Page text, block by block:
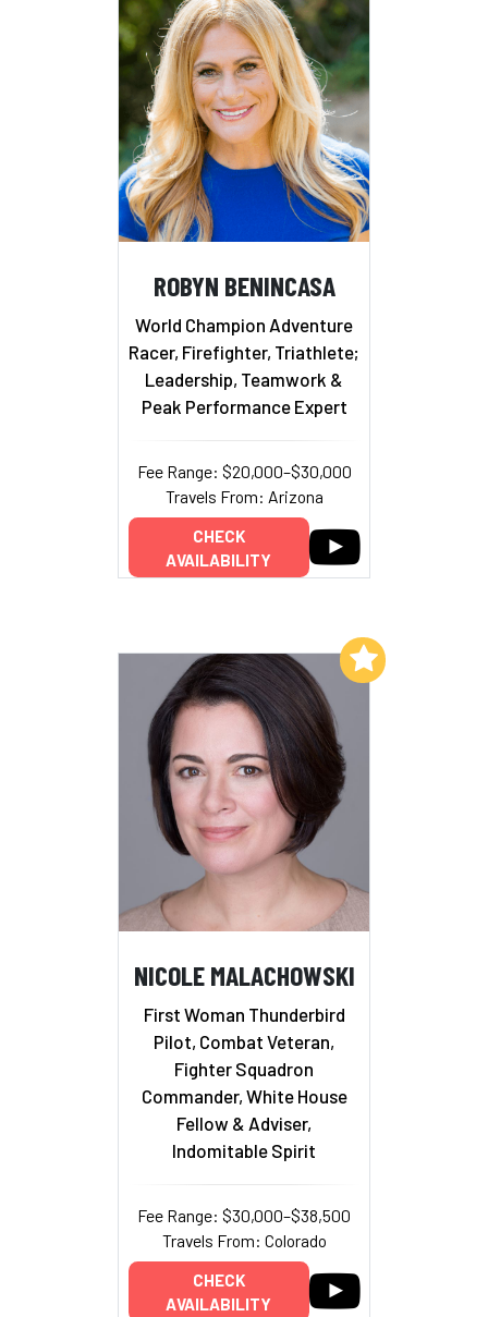
ROBYN BENINCASA
World Champion Adventure
Racer, Firefighter, Triathlete;
Leadership, Teamwork &
Peak Performance Expert
Fee Range: $20,000–$30,000
Travels From: Arizona
CHECK
AVAILABILITY
NICOLE MALACHOWSKI
First Woman Thunderbird
Pilot, Combat Veteran,
Fighter Squadron
Commander, White House
Fellow & Adviser,
Indomitable Spirit
Fee Range: $30,000–$38,500
Travels From: Colorado
CHECK
AVAILABILITY
Add to My List